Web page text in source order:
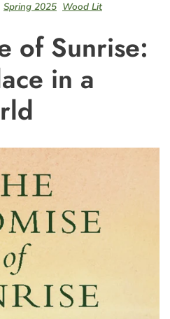
Spring 2025 Wood Lit
of Sunrise:
in a